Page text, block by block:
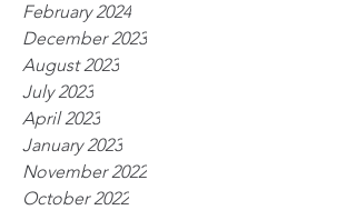
February 2024
December 2023
August 2023
July 2023
April 2023
January 2023
November 2022
October 2022